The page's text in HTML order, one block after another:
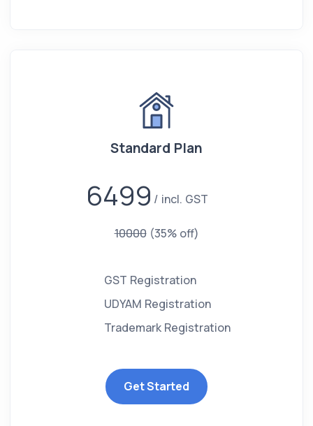
Standard Plan
6499 incl. GST
10000 (35% off)
GST Registration
UDYAM Registration
Trademark Registration
Get Started